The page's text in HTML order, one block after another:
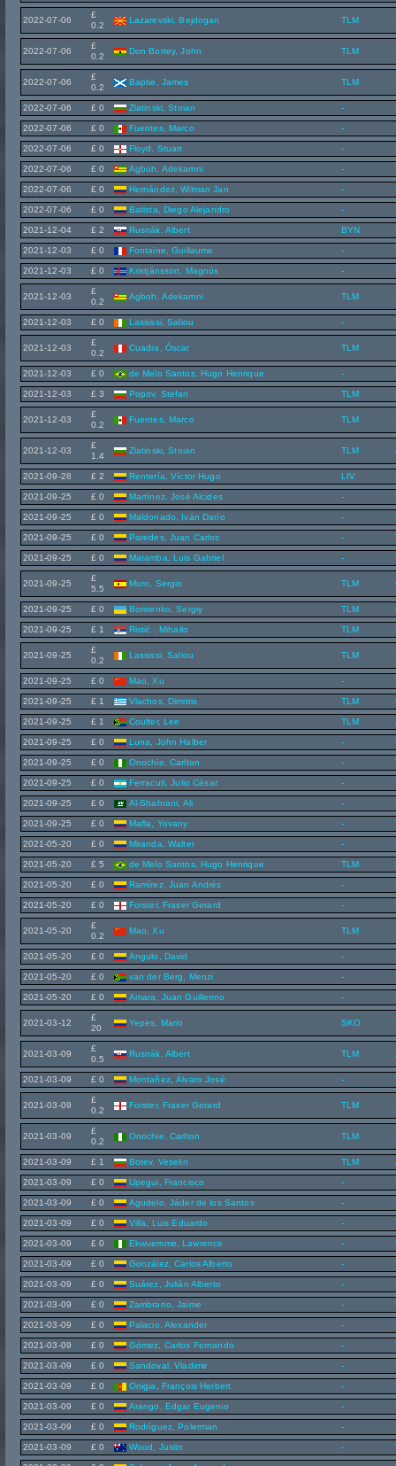
2022-07-06
£
0.2
Lazarevski, Bejdogan TLM
2022-07-06
£
0.2
Don Bortey, John TLM
2022-07-06
£
0.2
Baptie, James TLM
2022-07-06 £ 0 Zlatinski, Stoian -
2022-07-06 £ 0 Fuentes, Marco -
2022-07-06 £ 0 Floyd, Stuart -
2022-07-06 £ 0 Agboh, Adekamni -
2022-07-06 £ 0 Hernández, Wilman Jan -
2022-07-06 £ 0 Batista, Diego Alejandro -
2021-12-04 £ 2 Rusnák, Albert BYN
2021-12-03 £ 0 Fontaine, Guillaume -
2021-12-03 £ 0 Kristjánsson, Magnús -
2021-12-03
£
0.2
Agboh, Adekamni TLM
2021-12-03 £ 0 Lassissi, Saliou -
2021-12-03
£
0.2
Cuadra, Óscar TLM
2021-12-03 £ 0 de Melo Santos, Hugo Henrique -
2021-12-03 £ 3 Popov, Stefan TLM
2021-12-03
£
0.2
Fuentes, Marco TLM
2021-12-03
£
1.4
Zlatinski, Stoian TLM
2021-09-28 £ 2 Rentería, Víctor Hugo LIV
2021-09-25 £ 0 Martínez, José Alcides -
2021-09-25 £ 0 Maldonado, Iván Darío -
2021-09-25 £ 0 Paredes, Juan Carlos -
2021-09-25 £ 0 Matamba, Luis Gabriel -
2021-09-25
£
5.5
Muro, Sergio TLM
2021-09-25 £ 0 Borisenko, Sergiy TLM
2021-09-25 £ 1 Ristić , Mihailo TLM
2021-09-25
£
0.2
Lassissi, Saliou TLM
2021-09-25 £ 0 Mao, Xu -
2021-09-25 £ 1 Vlachos, Dimitris TLM
2021-09-25 £ 1 Coulter, Lee TLM
2021-09-25 £ 0 Luna, John Halber -
2021-09-25 £ 0 Onochie, Carlton -
2021-09-25 £ 0 Ferracuti, Julio César -
2021-09-25 £ 0 Al-Shahrani, Ali -
2021-09-25 £ 0 Mafla, Yovany -
2021-05-20 £ 0 Miranda, Walter -
2021-05-20 £ 5 de Melo Santos, Hugo Henrique TLM
2021-05-20 £ 0 Ramírez, Juan Andrés -
2021-05-20 £ 0 Forster, Fraser Gerard -
2021-05-20
£
0.2
Mao, Xu TLM
2021-05-20 £ 0 Angulo, David -
2021-05-20 £ 0 van der Berg, Menzi -
2021-05-20 £ 0 Amara, Juan Guillermo -
2021-03-12
£
20
Yepes, Mario SKO
2021-03-09
£
0.5
Rusnák, Albert TLM
2021-03-09 £ 0 Montañez, Álvaro José -
2021-03-09
£
0.2
Forster, Fraser Gerard TLM
2021-03-09
£
0.2
Onochie, Carlton TLM
2021-03-09 £ 1 Botev, Veselin TLM
2021-03-09 £ 0 Upegui, Francisco -
2021-03-09 £ 0 Agudelo, Jáder de los Santos -
2021-03-09 £ 0 Villa, Luis Eduardo -
2021-03-09 £ 0 Ekwuemme, Lawrence -
2021-03-09 £ 0 González, Carlos Alberto -
2021-03-09 £ 0 Suárez, Julián Alberto -
2021-03-09 £ 0 Zambrano, Jaime -
2021-03-09 £ 0 Palacio, Alexander -
2021-03-09 £ 0 Gómez, Carlos Fernando -
2021-03-09 £ 0 Sandoval, Vladimir -
2021-03-09 £ 0 Onigia, François Herbert -
2021-03-09 £ 0 Arango, Edgar Eugenio -
2021-03-09 £ 0 Rodríguez, Polerman -
2021-03-09 £ 0 Wood, Jusitn -